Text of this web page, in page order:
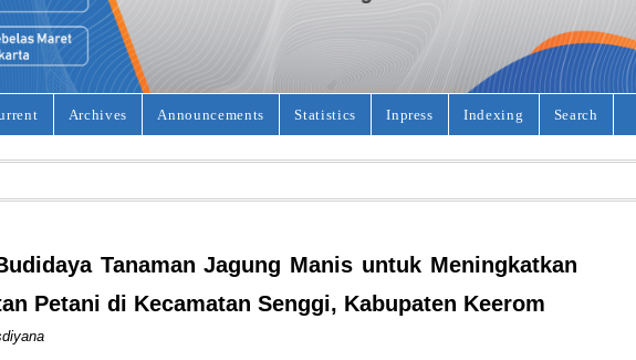
Archives Announcements Statistics Inpress Indexing Search
Tanaman Jagung Manis untuk Meningkatkan
Petani di Kecamatan Senggi, Kabupaten Keerom